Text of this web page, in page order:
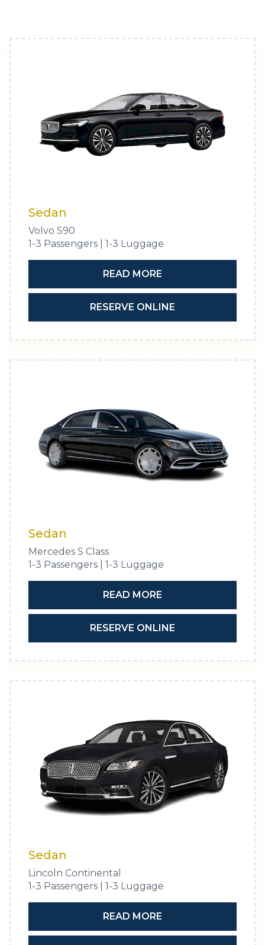
Sedan
Volvo S90
1-3 Passengers | 1-3 Luggage
READ MORE
RESERVE ONLINE
Sedan
Mercedes S Class
1-3 Passengers | 1-3 Luggage
READ MORE
RESERVE ONLINE
Sedan
Lincoln Continental
1-3 Passengers | 1-3 Luggage
READ MORE